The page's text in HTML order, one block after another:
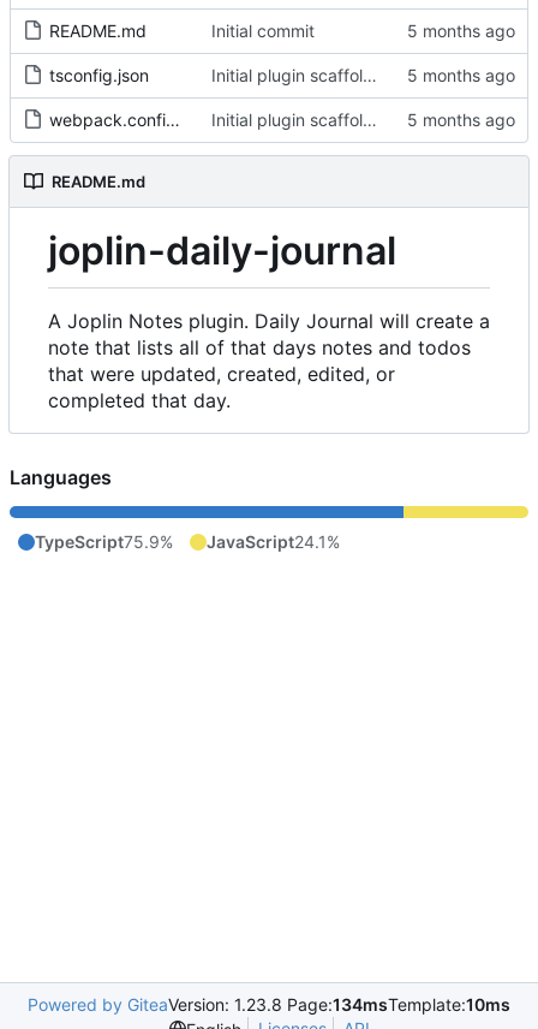
README.md Initial commit
tsconfig.json Initial plugin scaffold and legacy import
webpack.config.js Initial plugin scaffold and legacy import
README.md
joplin-daily-journal
A Joplin Notes plugin. Daily Journal will create a
note that lists all of that days notes and todos
that were updated, created, edited, or
completed that day.
Languages
TypeScript75.9% JavaScript24.1%
Powered by GiteaVersion: 1.23.8 Page:134msTemplate:10ms